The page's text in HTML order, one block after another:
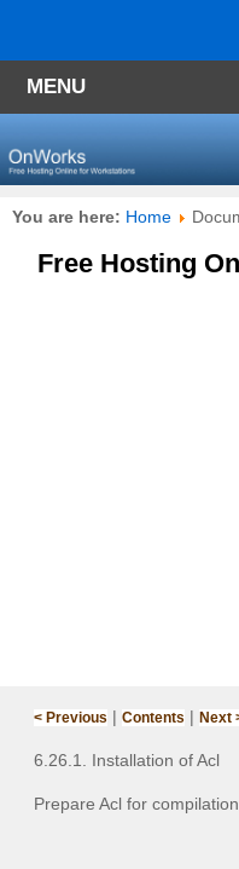
MENU
You are here: Home
Free Hosting
< Previous | Contents | Next
6.26.1. Installation of Acl
Prepare Acl for